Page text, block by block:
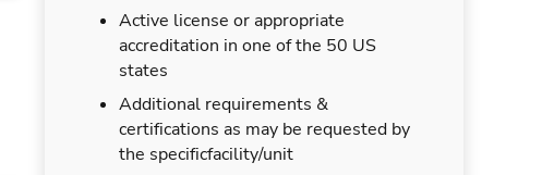
Active license or appropriate
accreditation in one of the 50 US
states
Additional requirements &
certifications as may be requested by
the specificfacility/unit